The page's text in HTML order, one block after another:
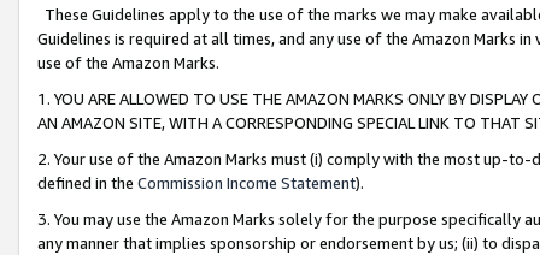
These Guidelines apply to the use of the marks we may make
Guidelines is required at all times, and any use of the Amazon Marks
use of the Amazon Marks.
1. YOU ARE ALLOWED TO USE THE AMAZON MARKS ONLY BY
AN AMAZON SITE, WITH A CORRESPONDING SPECIAL LINK TO THAT
2. Your use of the Amazon Marks must (i) comply with the most up-
defined in the Commission Income Statement).
3. You may use the Amazon Marks solely for the purpose specifically
any manner that implies sponsorship or endorsement by us; (ii) to